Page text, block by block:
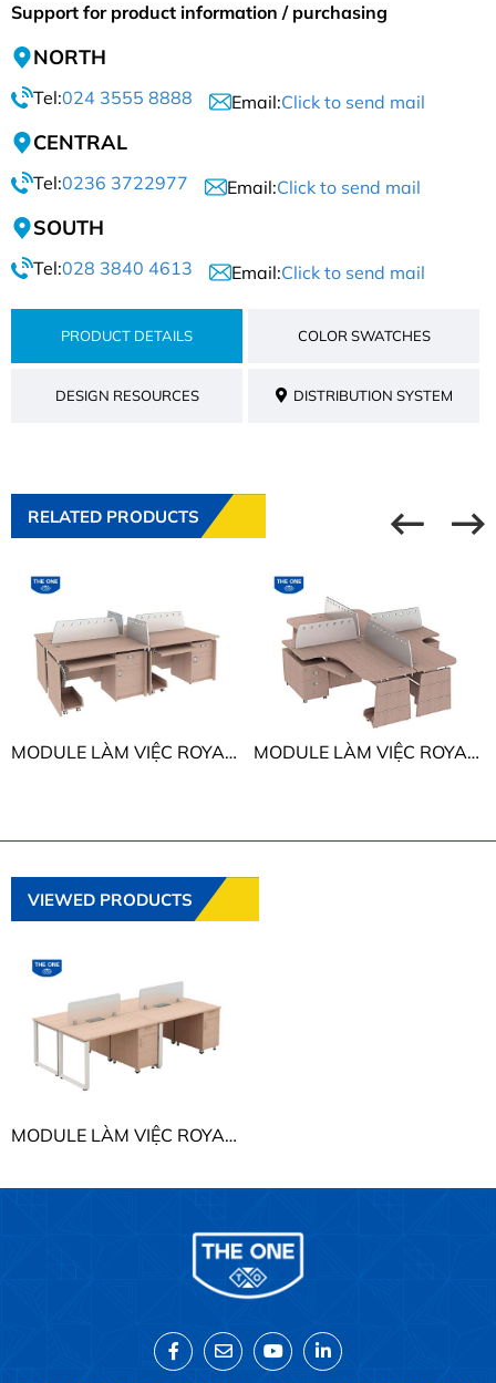
Support for product information / purchasing
NORTH
Tel:024 3555 8888 Email:Click to send mail
CENTRAL
Tel:0236 3722977 Email:Click to send mail
SOUTH
Tel:028 3840 4613 Email:Click to send mail
PRODUCT DETAILS COLOR SWATCHES
DESIGN RESOURCES DISTRIBUTION SYSTEM
RELATED PRODUCTS
MODULE LÀM VIỆC ROYAL THE ONE HRMD01 MODULE LÀM VIỆC ROYAL THE ONE HRMD02
VIEWED PRODUCTS
MODULE LÀM VIỆC ROYAL THE ONE HRMD08